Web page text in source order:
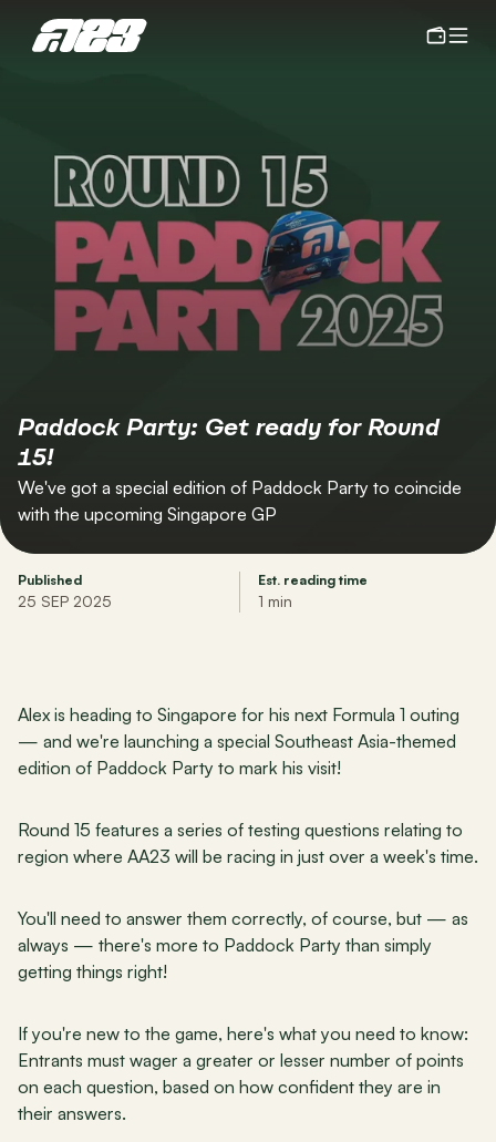
Paddock Party: Get ready for Round
15!
We've got a special edition of Paddock Party to coincide
with the upcoming Singapore GP
Published
25 SEP 2025
Est. reading time
1 min
Alex is heading to Singapore for his next Formula 1 outing
— and we're launching a special Southeast Asia-themed
edition of Paddock Party to mark his visit!
Round 15 features a series of testing questions relating to
region where AA23 will be racing in just over a week's time.
You'll need to answer them correctly, of course, but — as
always — there's more to Paddock Party than simply
getting things right!
If you're new to the game, here's what you need to know:
Entrants must wager a greater or lesser number of points
on each question, based on how confident they are in
their answers.